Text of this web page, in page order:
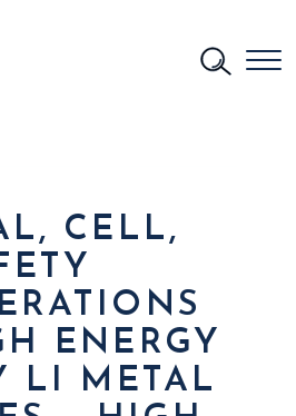
CELL,
ENERGY
LI METAL